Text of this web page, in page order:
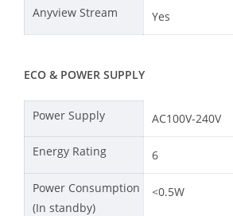
Anyview Stream Yes
ECO & POWER SUPPLY
Power Supply AC100V-240V
Energy Rating 6
Power Consumption
(In standby)
<0.5W